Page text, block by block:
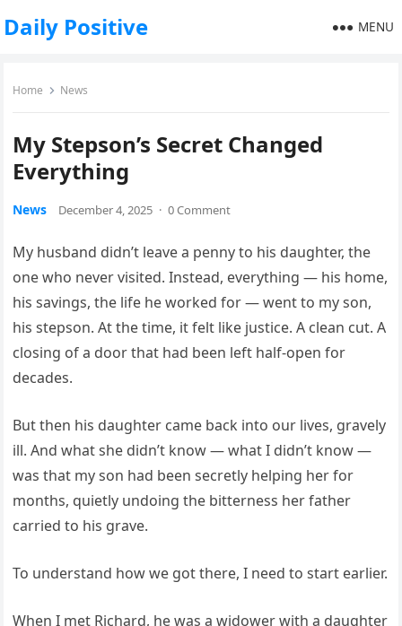
Daily Positive MENU
Home News
My Stepson’s Secret Changed
Everything
News December 4, 2025 · 0 Comment
My husband didn’t leave a penny to his daughter, the
one who never visited. Instead, everything — his home,
his savings, the life he worked for — went to my son,
his stepson. At the time, it felt like justice. A clean cut. A
closing of a door that had been left half-open for
decades.
But then his daughter came back into our lives, gravely
ill. And what she didn’t know — what I didn’t know —
was that my son had been secretly helping her for
months, quietly undoing the bitterness her father
carried to his grave.
To understand how we got there, I need to start earlier.
When I met Richard, he was a widower with a daughter